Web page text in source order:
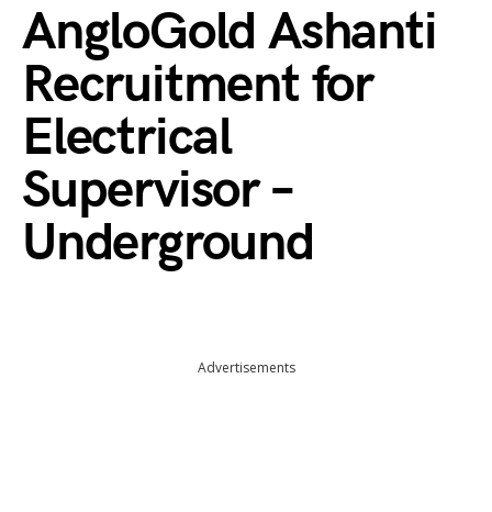
AngloGold Ashanti
Recruitment for
Electrical
Supervisor –
Underground
Advertisements